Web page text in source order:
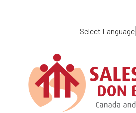
content
Select Language